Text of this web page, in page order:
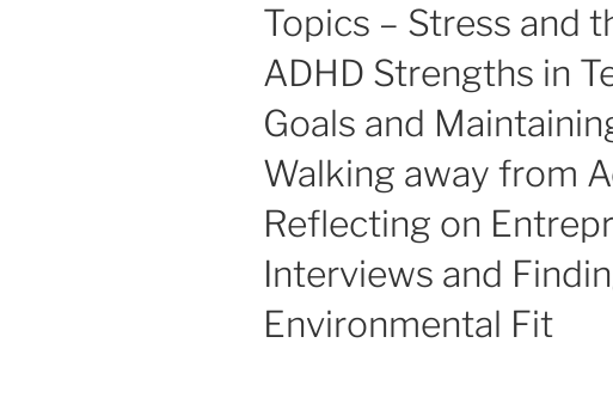
Topics – Stress and
ADHD Strengths in
Goals and
Walking away from
Reflecting on
Interviews and
Environmental Fit